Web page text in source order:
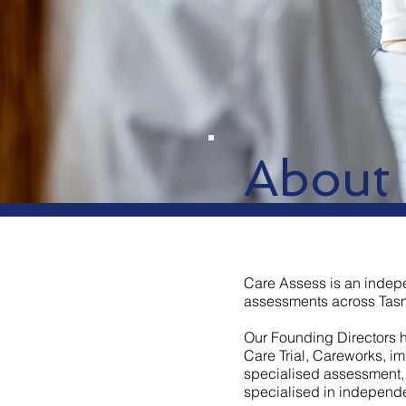
About
Care Assess is an
assessments across
Our Founding Directors
Care Trial, Careworks,
specialised
specialised in